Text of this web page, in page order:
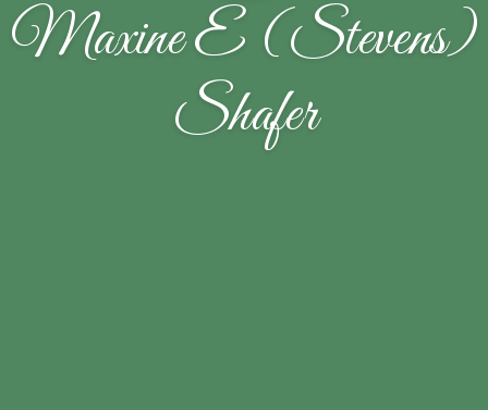
Maxine E (Stevens)
Shafer